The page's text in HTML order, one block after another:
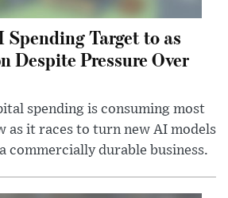
Spending Target to as
Despite Pressure Over
spending is consuming most
as it races to turn new AI models
commercially durable business.